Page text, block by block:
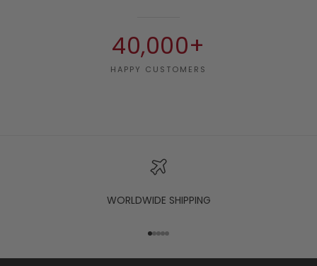
40,000+
HAPPY CUSTOMERS
WORLDWIDE SHIPPING
Go to item 1
Go to item 2
Go to item 3
Go to item 4
Go to item 5